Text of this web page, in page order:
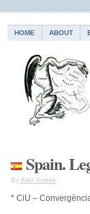
HOME ABOUT
Spain.
By Alex Kireev
* CiU –